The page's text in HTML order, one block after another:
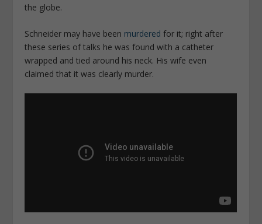
the globe.
Schneider may have been murdered for it; right after
these series of talks he was found with a catheter
wrapped and tied around his neck. His wife even
claimed that it was clearly murder.